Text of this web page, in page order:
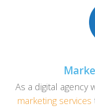
As a digital
marketing services